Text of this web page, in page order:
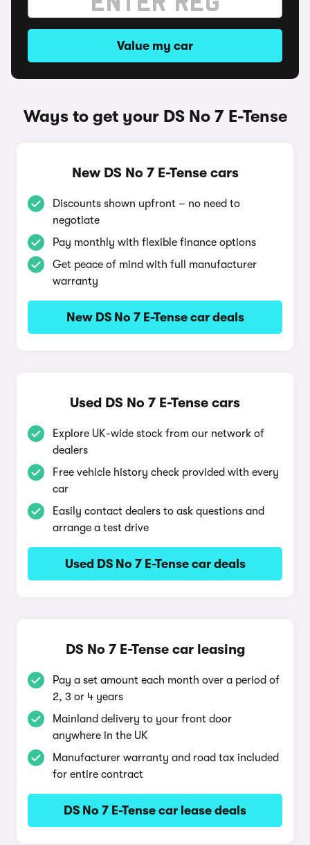
Value my car
Ways to get your DS No 7 E-Tense
New DS No 7 E-Tense cars
Discounts shown upfront – no need to
negotiate
Pay monthly with flexible finance options
Get peace of mind with full manufacturer
warranty
New DS No 7 E-Tense car deals
Used DS No 7 E-Tense cars
Explore UK-wide stock from our network of
dealers
Free vehicle history check provided with every
car
Easily contact dealers to ask questions and
arrange a test drive
Used DS No 7 E-Tense car deals
DS No 7 E-Tense car leasing
Pay a set amount each month over a period of
2, 3 or 4 years
Mainland delivery to your front door
anywhere in the UK
Manufacturer warranty and road tax included
for entire contract
DS No 7 E-Tense car lease deals